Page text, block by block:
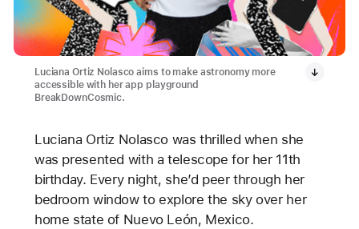
Luciana Ortiz Nolasco aims to make astronomy more
accessible with her app playground
BreakDownCosmic.
Luciana Ortiz Nolasco was thrilled when she
was presented with a telescope for her 11th
birthday. Every night, she’d peer through her
bedroom window to explore the sky over her
home state of Nuevo León, Mexico.